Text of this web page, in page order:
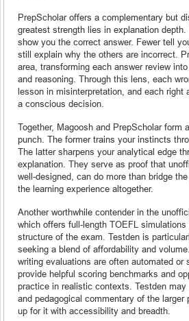
PrepScholar offers a complementary but
greatest strength lies in explanation
show you the correct answer. Fewer tell
still explain why the others are incorrect.
area, transforming each answer review
and reasoning. Through this lens, each
lesson in misinterpretation, and each right
a conscious decision.
Together, Magoosh and PrepScholar form
punch. The former trains your instincts
The latter sharpens your analytical edge
explanation. They serve as proof that
well-designed, can do more than bridge
the learning experience altogether.
Another worthwhile contender in the
which offers full-length TOEFL
structure of the exam. Testden is
seeking a blend of affordability and
writing evaluations are often automated or
provide helpful scoring benchmarks and
practice in realistic contexts. Testden
and pedagogical commentary of the
up for it with accessibility and breadth.